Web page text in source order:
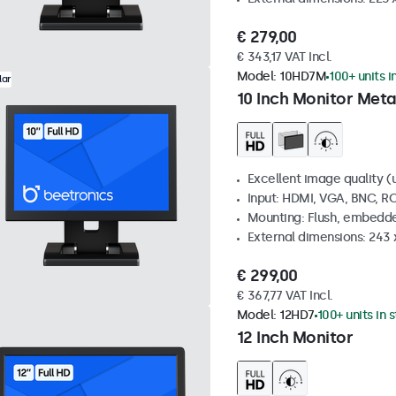
€ 279,00
€ 343,17 VAT Incl.
10 Inch Monitor
Model: 10HD7M 100+ units
Excellent image quality
Input: HDMI, VGA, BNC,
Mounting: Flush,
External dimensions: 243
€ 299,00
€ 367,77 VAT Incl.
12 Inch Monitor
Model: 12HD7 100+ units in